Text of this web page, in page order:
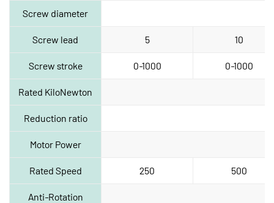
Screw diameter
Screw lead 5 10
Screw stroke 0‑1000 0‑1000
Rated KiloNewton
Reduction ratio
Motor Power
Rated Speed 250 500
Anti‑Rotation